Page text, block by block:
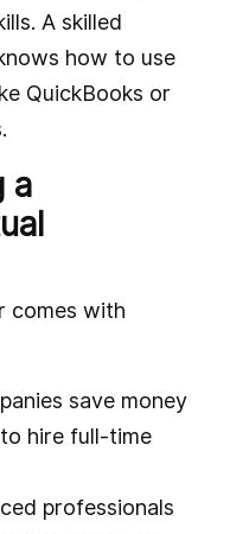
A skilled
how to use
QuickBooks or
a
comes with
save money
hire full-time
professionals